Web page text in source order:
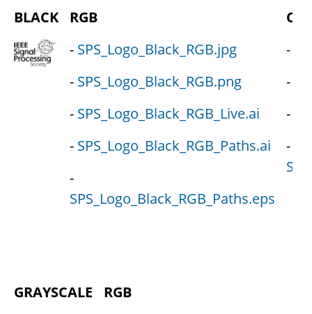
BLACK
RGB
- SPS_Logo_Black_RGB.jpg
- SPS_Logo_Black_RGB.png
- SPS_Logo_Black_RGB_Live.ai
- SPS_Logo_Black_RGB_Paths.ai
-
SPS_Logo_Black_RGB_Paths.eps
-
-
-
-
GRAYSCALE
RGB